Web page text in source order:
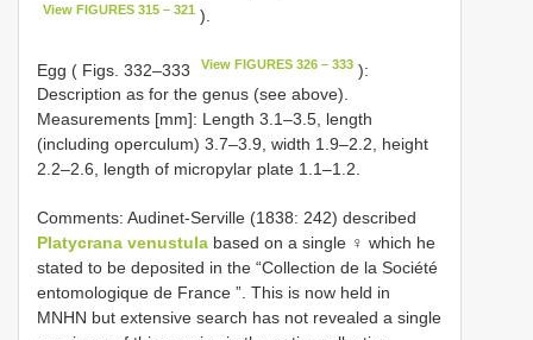
View FIGURES 315 – 321 ).
Egg ( Figs. 332–333 View FIGURES 326 – 333 ):
Description as for the genus (see above).
Measurements [mm]: Length 3.1–3.5, length
(including operculum) 3.7–3.9, width 1.9–2.2, height
2.2–2.6, length of micropylar plate 1.1–1.2.
Comments: Audinet-Serville (1838: 242) described
Platycrana venustula based on a single ♀ which he
stated to be deposited in the “Collection de la Société
entomologique de France ”. This is now held in
MNHN but extensive search has not revealed a single